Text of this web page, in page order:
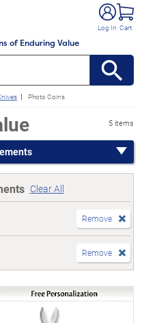
of Enduring Value
Log In Cart
Photo Coins
5 items
Clear All
Remove
Remove